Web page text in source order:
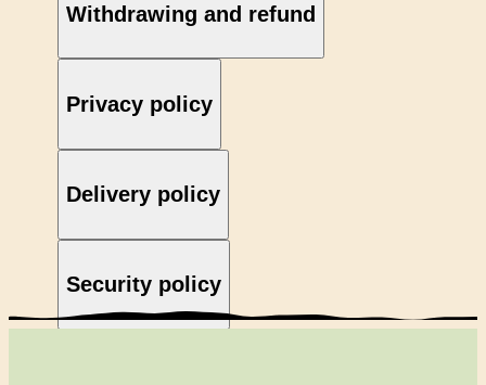
Withdrawing and refund
Privacy policy
Delivery policy
Security policy